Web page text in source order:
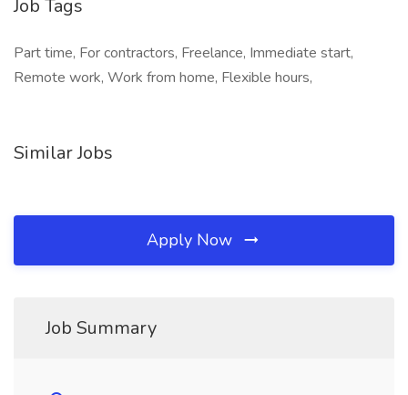
Job Tags
Part time, For contractors, Freelance, Immediate start,
Remote work, Work from home, Flexible hours,
Similar Jobs
Apply Now
Job Summary